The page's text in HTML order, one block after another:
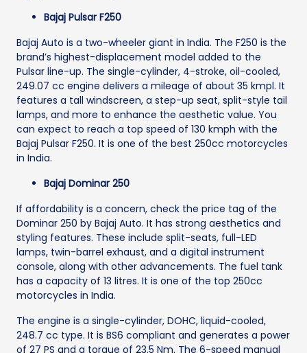
Bajaj Pulsar F250
Bajaj Auto is a two-wheeler giant in India. The F250 is the
brand’s highest-displacement model added to the
Pulsar line-up. The single-cylinder, 4-stroke, oil-cooled,
249.07 cc engine delivers a mileage of about 35 kmpl. It
features a tall windscreen, a step-up seat, split-style tail
lamps, and more to enhance the aesthetic value. You
can expect to reach a top speed of 130 kmph with the
Bajaj Pulsar F250. It is one of the best 250cc motorcycles
in India.
Bajaj Dominar 250
If affordability is a concern, check the price tag of the
Dominar 250 by Bajaj Auto. It has strong aesthetics and
styling features. These include split-seats, full-LED
lamps, twin-barrel exhaust, and a digital instrument
console, along with other advancements. The fuel tank
has a capacity of 13 litres. It is one of the top 250cc
motorcycles in India.
The engine is a single-cylinder, DOHC, liquid-cooled,
248.7 cc type. It is BS6 compliant and generates a power
of 27 PS and a torque of 23.5 Nm. The 6-speed manual